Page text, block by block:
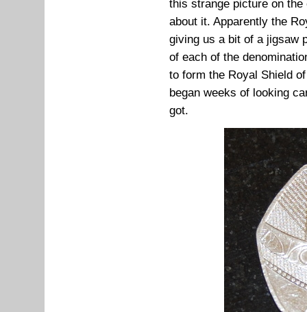
this strange picture on
about it. Apparently the
giving us a bit of a jigsaw
of each of the
to form the Royal Shield
began weeks of looking
got.